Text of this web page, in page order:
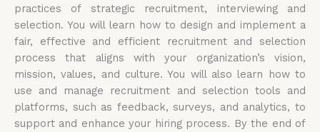
practices of strategic recruitment, interviewing and
selection. You will learn how to design and implement a
fair, effective and efficient recruitment and selection
process that aligns with your organization’s vision,
mission, values, and culture. You will also learn how to
use and manage recruitment and selection tools and
platforms, such as feedback, surveys, and analytics, to
support and enhance your hiring process. By the end of